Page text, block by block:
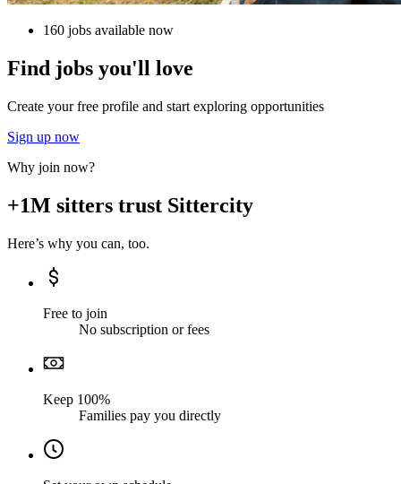
160 jobs available now
Find jobs you'll love
Create your free profile and start exploring opportunities
Sign up now
Why join now?
+1M sitters trust Sittercity
Here’s why you can, too.
Free to join
No subscription or fees
Keep 100%
Families pay you directly